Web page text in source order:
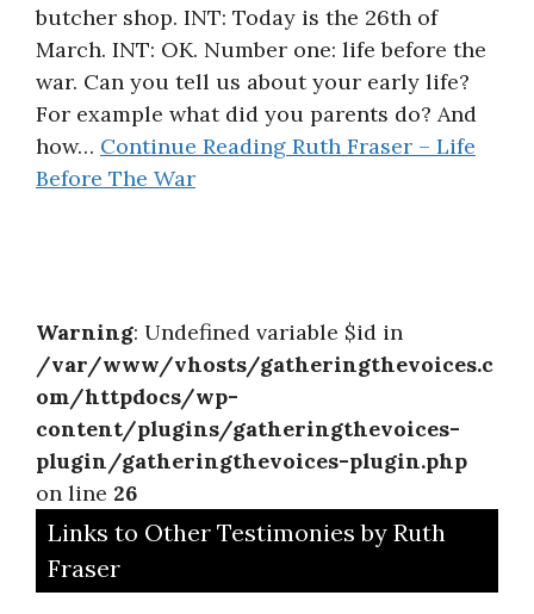
butcher shop. INT: Today is the 26th of
March. INT: OK. Number one: life before the
war. Can you tell us about your early life?
For example what did you parents do? And
how… Continue Reading Ruth Fraser – Life
Before The War
Warning: Undefined variable $id in
/var/www/vhosts/gatheringthevoices.c
om/httpdocs/wp-
content/plugins/gatheringthevoices-
plugin/gatheringthevoices-plugin.php
on line 26
Links to Other Testimonies by Ruth
Fraser